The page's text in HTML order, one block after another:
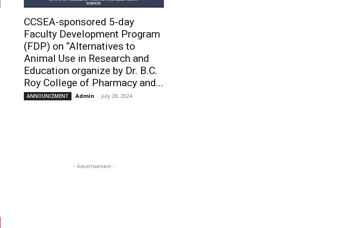
CCSEA-sponsored 5-day
Faculty Development Program
(FDP) on “Alternatives to
Animal Use in Research and
Education organize by Dr. B.C.
Roy College of Pharmacy and...
ANNOUNCEMENT Admin - July 28, 2024
- Advertisement -